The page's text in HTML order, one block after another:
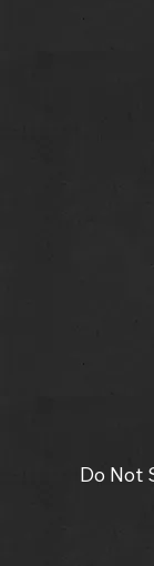
Do Not